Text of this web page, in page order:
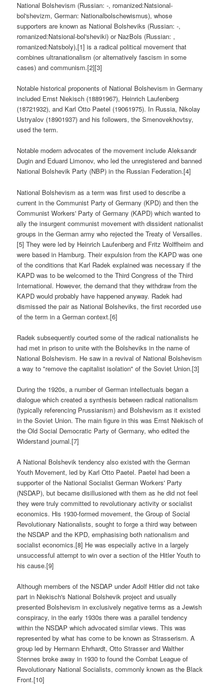
National Bolshevism (Russian: -, romanized:Natsional-
bol'shevizm, German: Nationalbolschewismus), whose
supporters are known as National Bolsheviks (Russian: -,
romanized:Natsional-bol'sheviki) or NazBols (Russian: ,
romanized:Natsboly),[1] is a radical political movement that
combines ultranationalism (or alternatively fascism in some
cases) and communism.[2][3]
Notable historical proponents of National Bolshevism in Germany
included Ernst Niekisch (18891967), Heinrich Laufenberg
(18721932), and Karl Otto Paetel (19061975). In Russia, Nikolay
Ustryalov (18901937) and his followers, the Smenovekhovtsy,
used the term.
Notable modern advocates of the movement include Aleksandr
Dugin and Eduard Limonov, who led the unregistered and banned
National Bolshevik Party (NBP) in the Russian Federation.[4]
National Bolshevism as a term was first used to describe a
current in the Communist Party of Germany (KPD) and then the
Communist Workers' Party of Germany (KAPD) which wanted to
ally the insurgent communist movement with dissident nationalist
groups in the German army who rejected the Treaty of Versailles.
[5] They were led by Heinrich Laufenberg and Fritz Wolffheim and
were based in Hamburg. Their expulsion from the KAPD was one
of the conditions that Karl Radek explained was necessary if the
KAPD was to be welcomed to the Third Congress of the Third
International. However, the demand that they withdraw from the
KAPD would probably have happened anyway. Radek had
dismissed the pair as National Bolsheviks, the first recorded use
of the term in a German context.[6]
Radek subsequently courted some of the radical nationalists he
had met in prison to unite with the Bolsheviks in the name of
National Bolshevism. He saw in a revival of National Bolshevism
a way to "remove the capitalist isolation" of the Soviet Union.[3]
During the 1920s, a number of German intellectuals began a
dialogue which created a synthesis between radical nationalism
(typically referencing Prussianism) and Bolshevism as it existed
in the Soviet Union. The main figure in this was Ernst Niekisch of
the Old Social Democratic Party of Germany, who edited the
Widerstand journal.[7]
A National Bolshevik tendency also existed with the German
Youth Movement, led by Karl Otto Paetel. Paetel had been a
supporter of the National Socialist German Workers' Party
(NSDAP), but became disillusioned with them as he did not feel
they were truly committed to revolutionary activity or socialist
economics. His 1930-formed movement, the Group of Social
Revolutionary Nationalists, sought to forge a third way between
the NSDAP and the KPD, emphasising both nationalism and
socialist economics.[8] He was especially active in a largely
unsuccessful attempt to win over a section of the Hitler Youth to
his cause.[9]
Although members of the NSDAP under Adolf Hitler did not take
part in Niekisch's National Bolshevik project and usually
presented Bolshevism in exclusively negative terms as a Jewish
conspiracy, in the early 1930s there was a parallel tendency
within the NSDAP which advocated similar views. This was
represented by what has come to be known as Strasserism. A
group led by Hermann Ehrhardt, Otto Strasser and Walther
Stennes broke away in 1930 to found the Combat League of
Revolutionary National Socialists, commonly known as the Black
Front.[10]